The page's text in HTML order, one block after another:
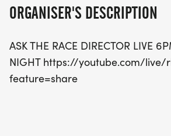
including a fresh course for the
with the holiday excitement! Plus,
will receive a Santa hat to wear
ORGANISER'S DESCRIPTION
ASK THE RACE DIRECTOR LIVE
NIGHT https://youtube.com/live/
feature=share